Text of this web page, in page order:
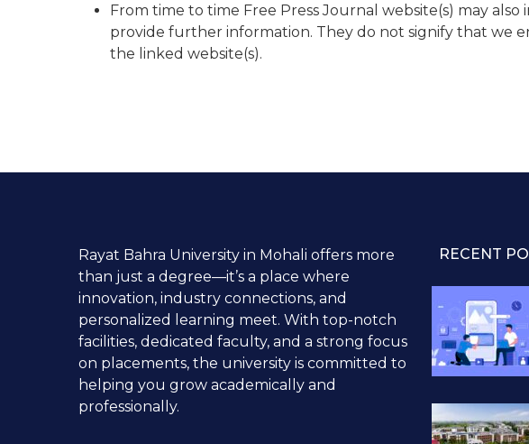
From time to time Free Press Journal website(s) may
provide further information. They do not signify that we
the linked website(s).
Rayat Bahra University in Mohali offers more
than just a degree—it’s a place where
innovation, industry connections, and
personalized learning meet. With top-notch
facilities, dedicated faculty, and a strong focus
on placements, the university is committed to
helping you grow academically and
professionally.
RECENT